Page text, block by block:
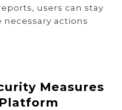
users can stay
actions
Measures